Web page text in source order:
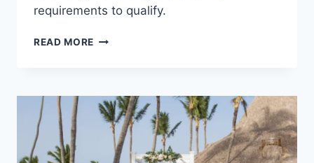
requirements to qualify.
READ MORE TOP
WEDDING
PACKAGES
PUNTA
CANA